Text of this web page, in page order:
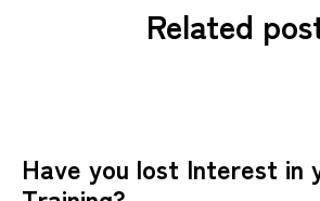
Related
Have you lost Interest in